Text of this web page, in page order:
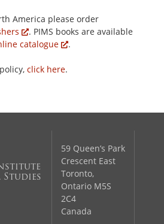
America please order
. PIMS books are available
catalogue .
click here.
Studies
59 Queen’s Park
Crescent East
Toronto,
Ontario M5S
2C4
Canada